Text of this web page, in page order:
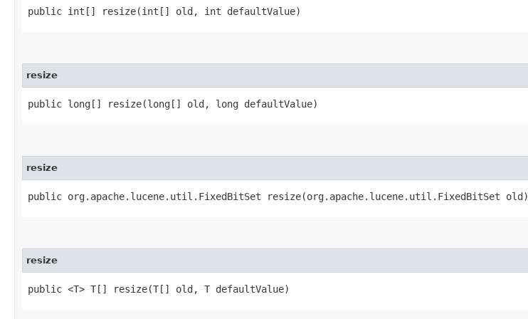
public int[] resize​(int[] old, int defaultValue)
resize
public long[] resize​(long[] old, long defaultValue)
resize
public org.apache.lucene.util.FixedBitSet resize​(org.apache.lucene.util.FixedBitSet old)
resize
public <T> T[] resize​(T[] old, T defaultValue)